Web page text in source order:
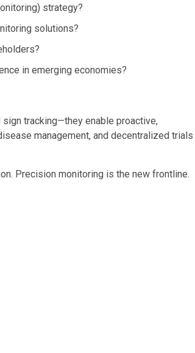
strategy?
solutions?
in emerging economies?
tracking—they enable proactive,
management, and decentralized trials
Precision monitoring is the new frontline.